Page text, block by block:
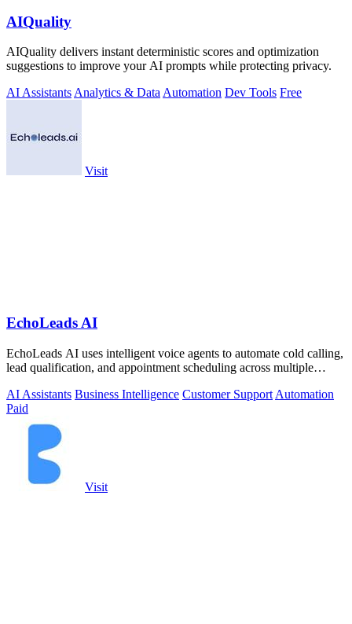
AIQuality
AIQuality delivers instant deterministic scores and optimization
suggestions to improve your AI prompts while protecting privacy.
AI Assistants Analytics & Data Automation Dev Tools Free
Visit
EchoLeads AI
EchoLeads AI uses intelligent voice agents to automate cold calling,
lead qualification, and appointment scheduling across multiple
AI Assistants Business Intelligence Customer Support Automation
Paid
Visit